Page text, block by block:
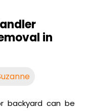
in
backyard can be